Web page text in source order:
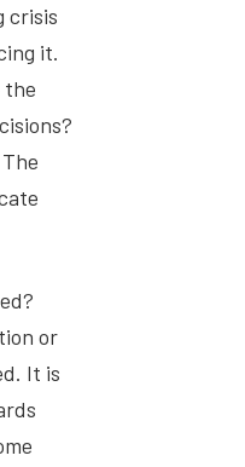
crisis
it.
the
or
It is